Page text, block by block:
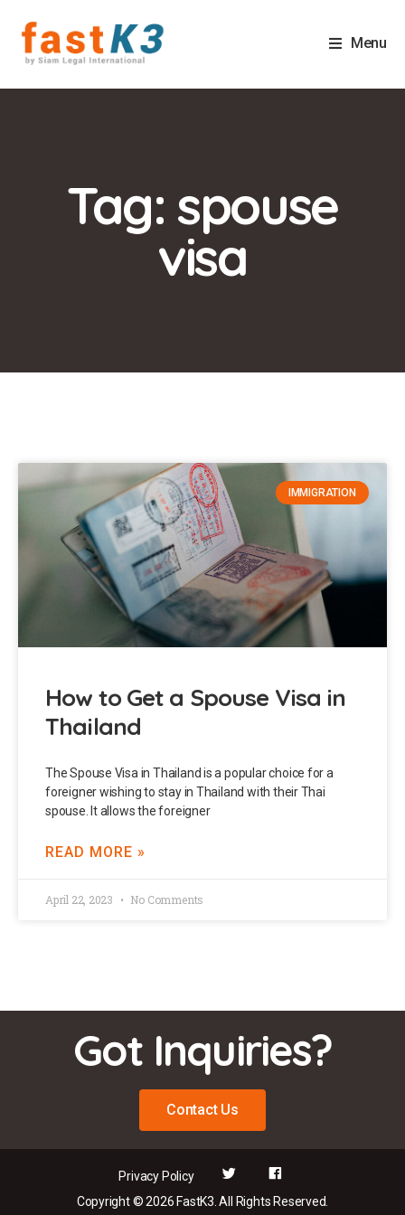
Menu
Tag: spouse
visa
IMMIGRATION
How to Get a Spouse Visa in
Thailand
The Spouse Visa in Thailand is a popular choice for a
foreigner wishing to stay in Thailand with their Thai
spouse. It allows the foreigner
READ MORE »
April 22, 2023 No Comments
Got Inquiries?
Contact Us
Copyright © 2026 FastK3. All Rights Reserved.
Privacy Policy